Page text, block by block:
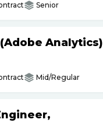
Senior
Analytics)
Mid/Regular